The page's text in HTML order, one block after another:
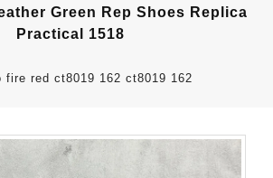
Green Rep Shoes Replica
Practical 1518
fire red ct8019 162 ct8019 162